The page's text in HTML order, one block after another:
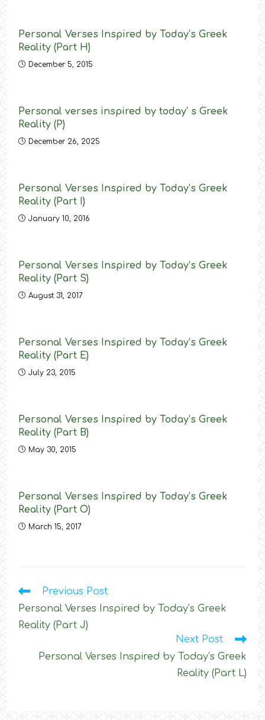
Personal Verses Inspired by Today’s Greek
Reality (Part H)
December 5, 2015
Personal verses inspired by today’ s Greek
Reality (P)
December 26, 2025
Personal Verses Inspired by Today’s Greek
Reality (Part Ι)
January 10, 2016
Personal Verses Inspired by Today’s Greek
Reality (Part S)
August 31, 2017
Personal Verses Inspired by Today’s Greek
Reality (Part E)
July 23, 2015
Personal Verses Inspired by Today’s Greek
Reality (Part B)
May 30, 2015
Personal Verses Inspired by Today’s Greek
Reality (Part O)
March 15, 2017
Read
more
articles
Previous Post
Personal Verses Inspired by Today’s Greek
Reality (Part J)
Next Post
Personal Verses Inspired by Today’s Greek
Reality (Part L)